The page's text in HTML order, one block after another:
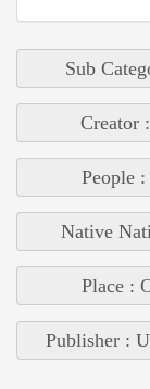
Sub
Creator
People
Native
Place :
Publisher :